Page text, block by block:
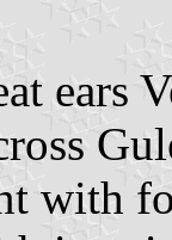
ears
with